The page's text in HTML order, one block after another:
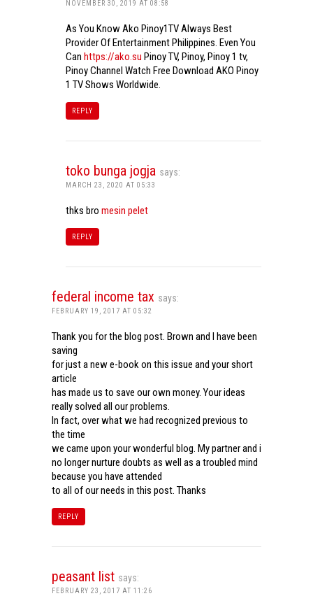
NOVEMBER 30, 2019 AT 08:58
As You Know Ako Pinoy1TV Always Best
Provider Of Entertainment Philippines. Even You
Can https://ako.su Pinoy TV, Pinoy, Pinoy 1 tv,
Pinoy Channel Watch Free Download AKO Pinoy
1 TV Shows Worldwide.
REPLY
toko bunga jogja says:
MARCH 23, 2020 AT 05:33
thks bro mesin pelet
REPLY
federal income tax says:
FEBRUARY 19, 2017 AT 05:32
Thank you for the blog post. Brown and I have been
saving
for just a new e-book on this issue and your short
article
has made us to save our own money. Your ideas
really solved all our problems.
In fact, over what we had recognized previous to
the time
we came upon your wonderful blog. My partner and i
no longer nurture doubts as well as a troubled mind
because you have attended
to all of our needs in this post. Thanks
REPLY
peasant list says:
FEBRUARY 23, 2017 AT 11:26